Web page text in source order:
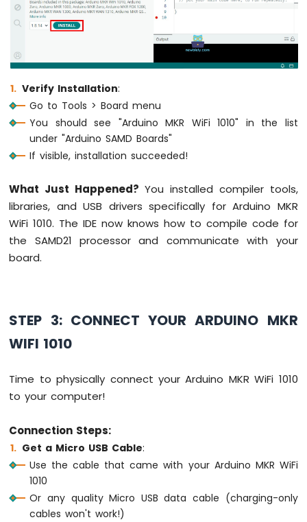
1010
128x64
Display
Arduino
MKR
WiFi
1010
OLED
MKR
WiFi
1010
-
Display
Arduino
MKR
1010
-
Touch
Display
SPI
MKR
Verify Installation:
Go to Tools > Board menu
You should see "Arduino MKR WiFi 1010" in the list
under "Arduino SAMD Boards"
If visible, installation succeeded!
What Just Happened? You installed compiler tools,
libraries, and USB drivers specifically for Arduino MKR
WiFi 1010. The IDE now knows how to compile code for
the SAMD21 processor and communicate with your
board.
STEP 3: CONNECT YOUR ARDUINO MKR
WIFI 1010
Time to physically connect your Arduino MKR WiFi 1010
to your computer!
Connection Steps:
Get a Micro USB Cable:
Use the cable that came with your Arduino MKR WiFi
1010
Or any quality Micro USB data cable (charging-only
cables won't work!)